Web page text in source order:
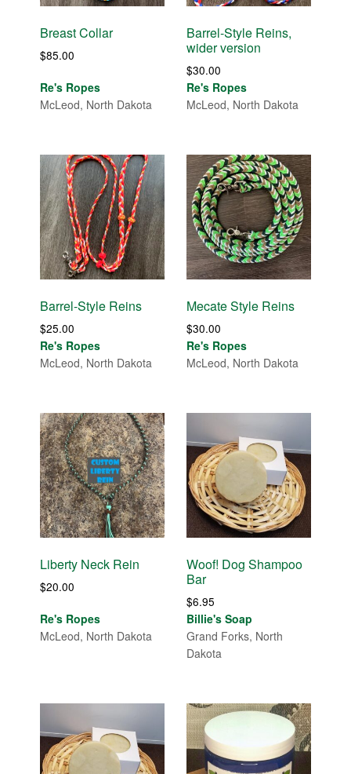
Breast Collar
$85.00
Re's Ropes
McLeod, North Dakota
Barrel-Style Reins,
wider version
$30.00
Re's Ropes
McLeod, North Dakota
Barrel-Style Reins
$25.00
Re's Ropes
McLeod, North Dakota
Mecate Style Reins
$30.00
Re's Ropes
McLeod, North Dakota
Liberty Neck Rein
$20.00
Re's Ropes
McLeod, North Dakota
Woof! Dog Shampoo
Bar
$6.95
Billie's Soap
Grand Forks, North
Dakota